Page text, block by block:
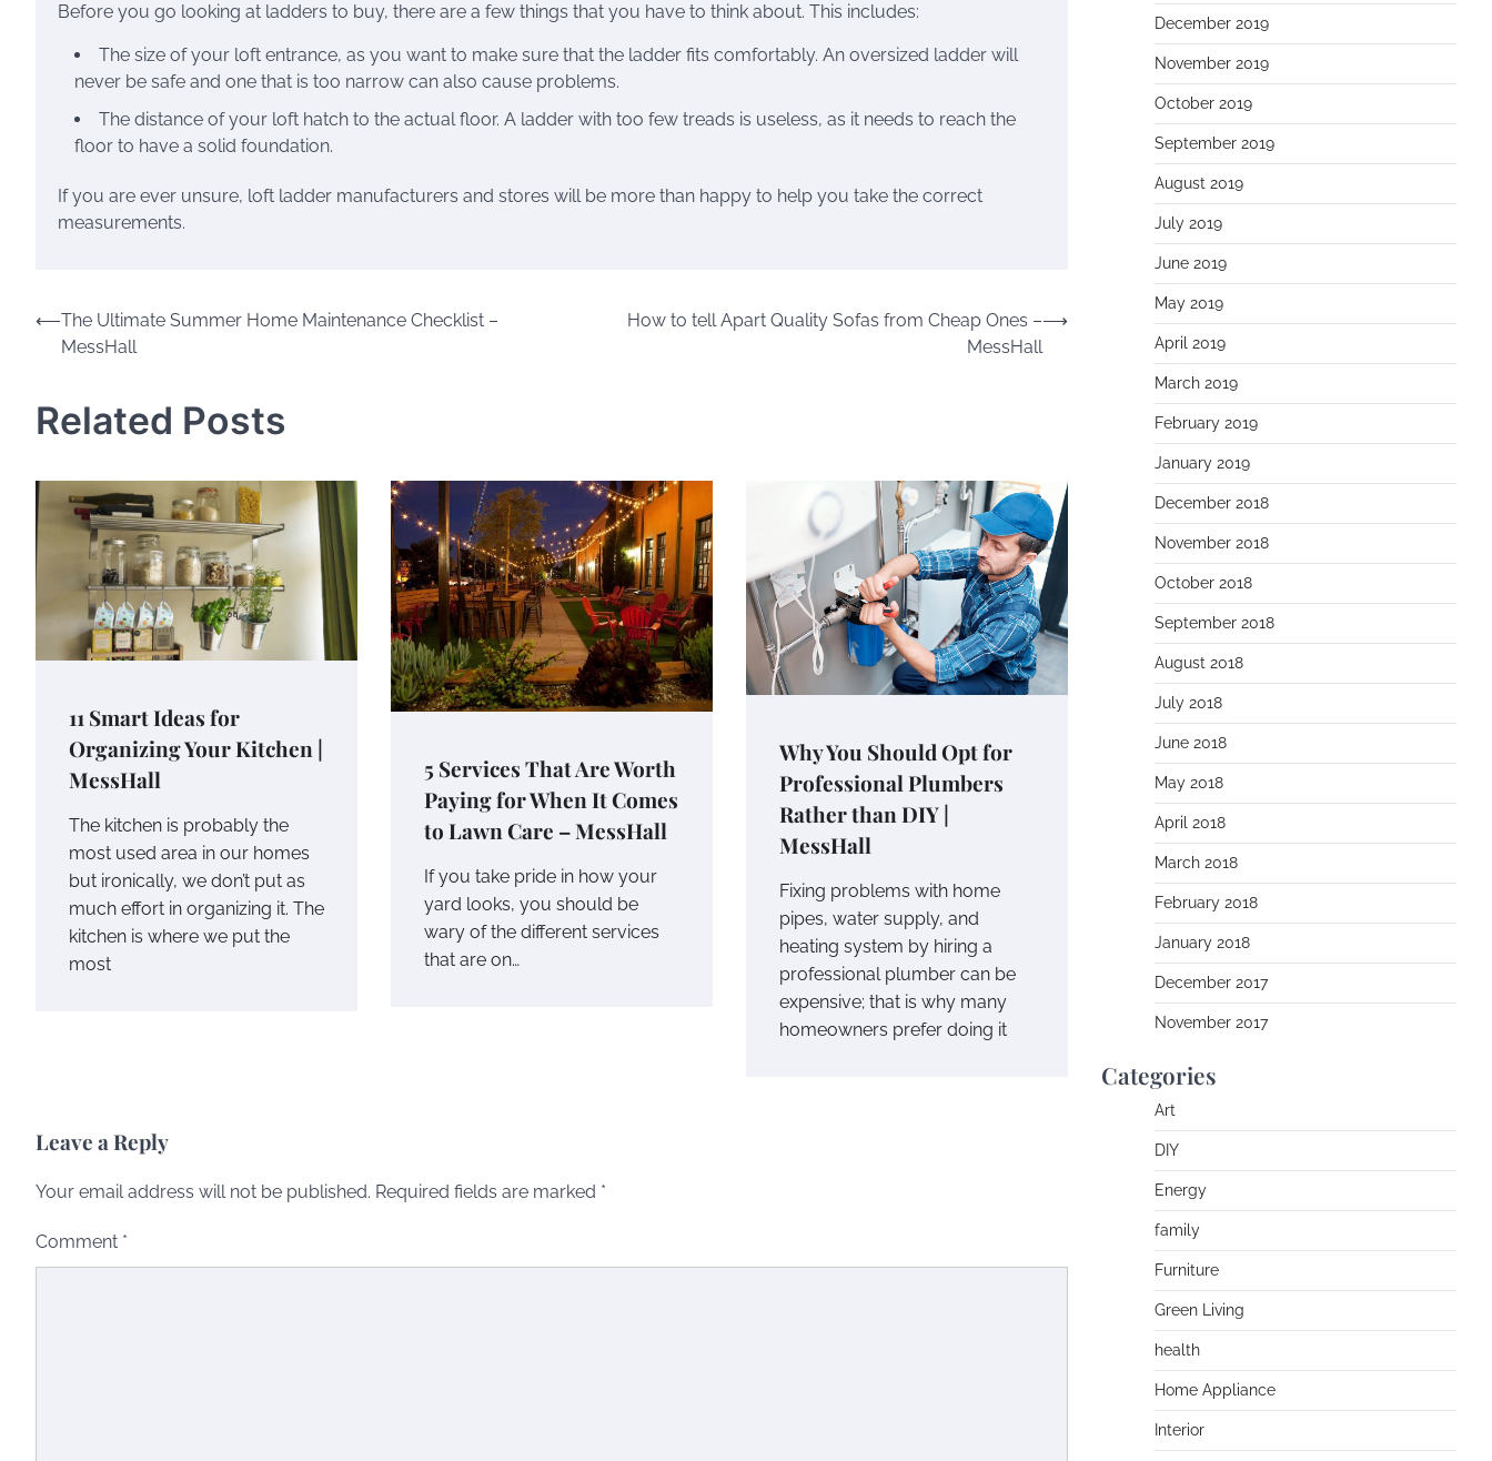
Before you go looking at ladders to buy, there are a few things that you have to think about. This includes:
The size of your loft entrance, as you want to make sure that the ladder fits comfortably. An oversized ladder will
never be safe and one that is too narrow can also cause problems.
The distance of your loft hatch to the actual floor. A ladder with too few treads is useless, as it needs to reach the
floor to have a solid foundation.
If you are ever unsure, loft ladder manufacturers and stores will be more than happy to help you take the correct
measurements.
Post
navigation
⟵The Ultimate Summer Home Maintenance Checklist –
MessHall
How to tell Apart Quality Sofas from Cheap Ones –
MessHall
⟶
Related Posts
11 Smart Ideas for
Organizing Your Kitchen |
MessHall
The kitchen is probably the
most used area in our homes
but ironically, we don’t put as
much effort in organizing it. The
kitchen is where we put the
most
5 Services That Are Worth
Paying for When It Comes
to Lawn Care – MessHall
If you take pride in how your
yard looks, you should be
wary of the different services
that are on…
Why You Should Opt for
Professional Plumbers
Rather than DIY |
MessHall
Fixing problems with home
pipes, water supply, and
heating system by hiring a
professional plumber can be
expensive; that is why many
homeowners prefer doing it
Leave a Reply
Your email address will not be published. Required fields are marked *
Comment *
December 2019
November 2019
October 2019
September 2019
August 2019
July 2019
June 2019
May 2019
April 2019
March 2019
February 2019
January 2019
December 2018
November 2018
October 2018
September 2018
August 2018
July 2018
June 2018
May 2018
April 2018
March 2018
February 2018
January 2018
December 2017
November 2017
Categories
Art
DIY
Energy
family
Furniture
Green Living
health
Home Appliance
Interior